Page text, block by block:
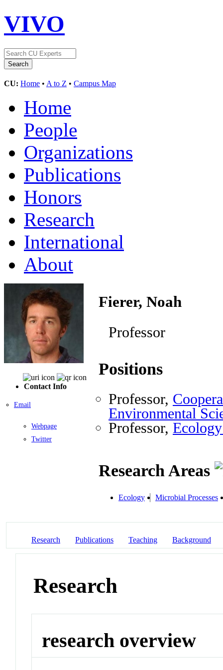
VIVO
CU: Home • A to Z • Campus Map
Home
People
Organizations
Publications
Honors
Research
International
About
Contact Info
Email
Webpage
Twitter
Fierer, Noah
Professor
Positions
Professor,
Environmental
Professor,
Research Areas
Ecology Microbial Processes
Research Publications Teaching Background
Research
research overview